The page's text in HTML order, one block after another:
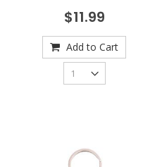
$11.99
Add to Cart